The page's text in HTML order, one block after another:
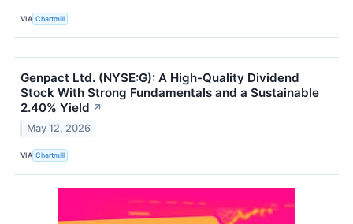
VIA Chartmill
Genpact Ltd. (NYSE:G): A High-Quality Dividend
Stock With Strong Fundamentals and a Sustainable
2.40% Yield ↗
May 12, 2026
VIA Chartmill